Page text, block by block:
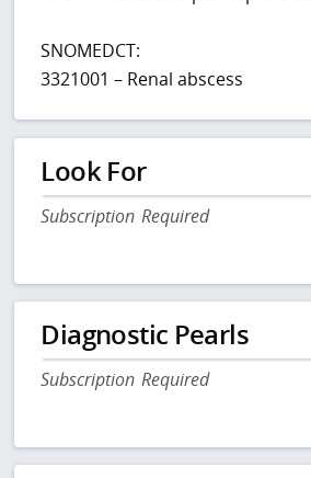
SNOMEDCT:
3321001 – Renal abscess
Look For
Subscription Required
Diagnostic Pearls
Subscription Required